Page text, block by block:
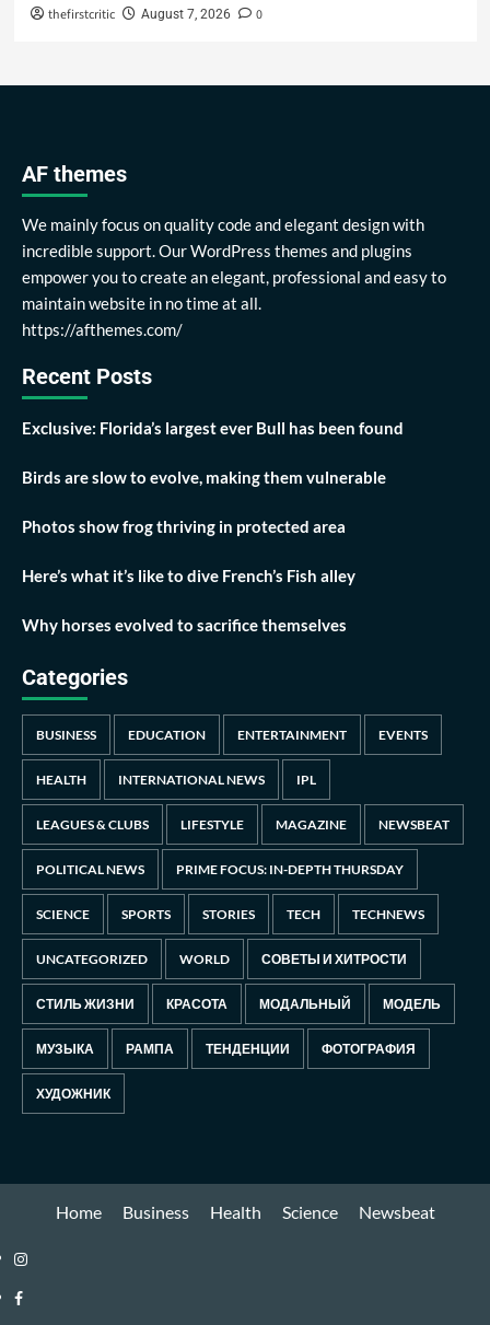
thefirstcritic August 7, 2026 0
AF themes
We mainly focus on quality code and elegant design with
incredible support. Our WordPress themes and plugins
empower you to create an elegant, professional and easy to
maintain website in no time at all.
https://afthemes.com/
Recent Posts
Exclusive: Florida’s largest ever Bull has been found
Birds are slow to evolve, making them vulnerable
Photos show frog thriving in protected area
Here’s what it’s like to dive French’s Fish alley
Why horses evolved to sacrifice themselves
Categories
BUSINESS EDUCATION ENTERTAINMENT EVENTS
HEALTH INTERNATIONAL NEWS IPL
LEAGUES & CLUBS LIFESTYLE MAGAZINE NEWSBEAT
POLITICAL NEWS PRIME FOCUS: IN-DEPTH THURSDAY
SCIENCE SPORTS STORIES TECH TECHNEWS
UNCATEGORIZED WORLD СОВЕТЫ И ХИТРОСТИ
СТИЛЬ ЖИЗНИ КРАСОТА МОДАЛЬНЫЙ МОДЕЛЬ
МУЗЫКА РАМПА ТЕНДЕНЦИИ ФОТОГРАФИЯ
ХУДОЖНИК
Home Business Health Science Newsbeat